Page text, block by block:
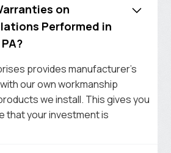
on
Performed in
provides manufacturer’s
our own workmanship
we install. This gives you
that your investment is